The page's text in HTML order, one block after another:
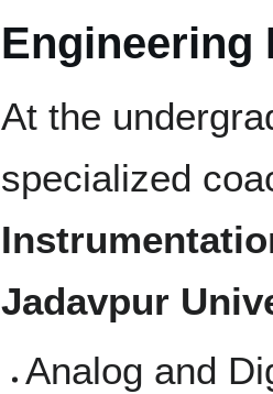
Engineering
At the
specialized
Jadavpur
Analog and